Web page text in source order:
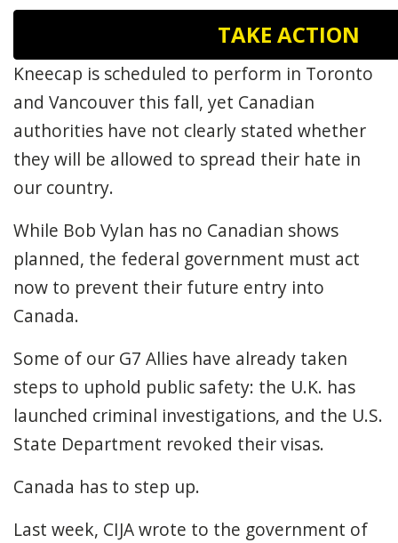
TAKE ACTION
Kneecap is scheduled to perform in Toronto
and Vancouver this fall, yet Canadian
authorities have not clearly stated whether
they will be allowed to spread their hate in
our country.
While Bob Vylan has no Canadian shows
planned, the federal government must act
now to prevent their future entry into
Canada.
Some of our G7 Allies have already taken
steps to uphold public safety: the U.K. has
launched criminal investigations, and the U.S.
State Department revoked their visas.
Canada has to step up.
Last week, CIJA wrote to the government of